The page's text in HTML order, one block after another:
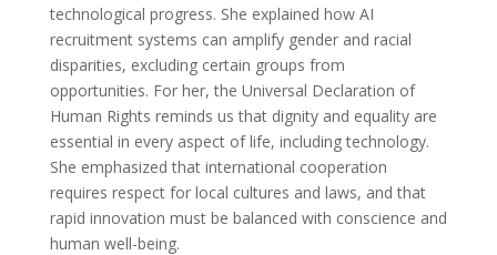
technological progress. She explained how AI
recruitment systems can amplify gender and racial
disparities, excluding certain groups from
opportunities. For her, the Universal Declaration of
Human Rights reminds us that dignity and equality are
essential in every aspect of life, including technology.
She emphasized that international cooperation
requires respect for local cultures and laws, and that
rapid innovation must be balanced with conscience and
human well-being.